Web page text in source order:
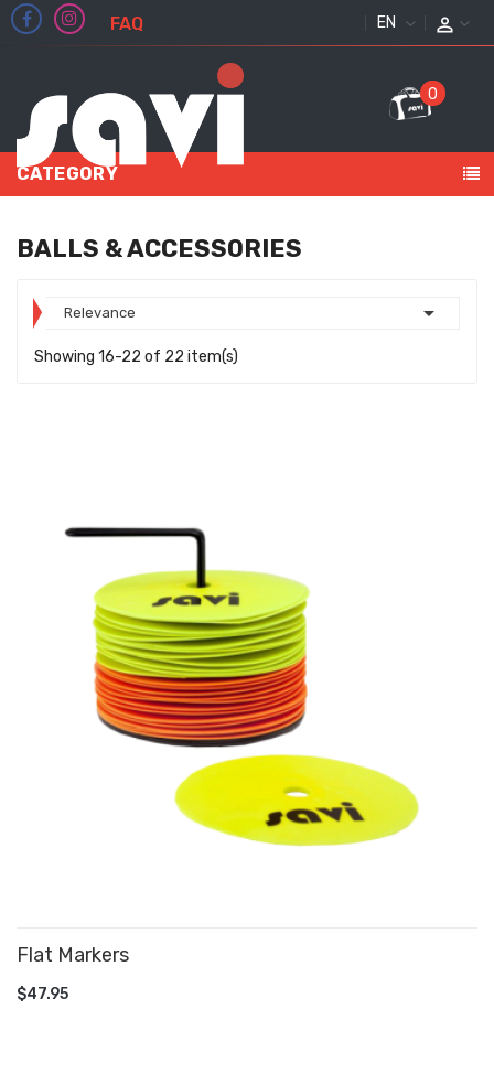
FAQ ENGLISH
0
CATEGORY
BALLS & ACCESSORIES
Relevance 
Showing 16-22 of 22 item(s)
Flat Markers
$47.95